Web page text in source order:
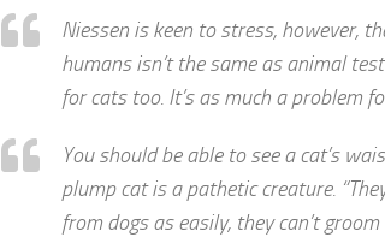
Niessen is keen to stress, however,
humans isn’t the same as animal
for cats too. It’s as much a problem
You should be able to see a cat’s
plump cat is a pathetic creature.
from dogs as easily, they can’t